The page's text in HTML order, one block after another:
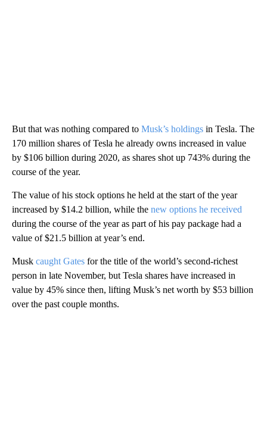
But that was nothing compared to Musk’s holdings in Tesla. The
170 million shares of Tesla he already owns increased in value
by $106 billion during 2020, as shares shot up 743% during the
course of the year.
The value of his stock options he held at the start of the year
increased by $14.2 billion, while the new options he received
during the course of the year as part of his pay package had a
value of $21.5 billion at year’s end.
Musk caught Gates for the title of the world’s second-richest
person in late November, but Tesla shares have increased in
value by 45% since then, lifting Musk’s net worth by $53 billion
over the past couple months.